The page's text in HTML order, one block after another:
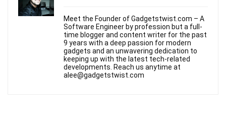
Meet the Founder of Gadgetstwist.com – A
Software Engineer by profession but a full-
time blogger and content writer for the past
9 years with a deep passion for modern
gadgets and an unwavering dedication to
keeping up with the latest tech-related
developments. Reach us anytime at
alee@gadgetstwist.com